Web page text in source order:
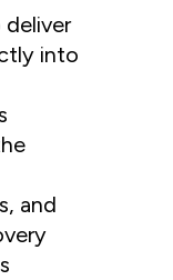
deliver
into
and